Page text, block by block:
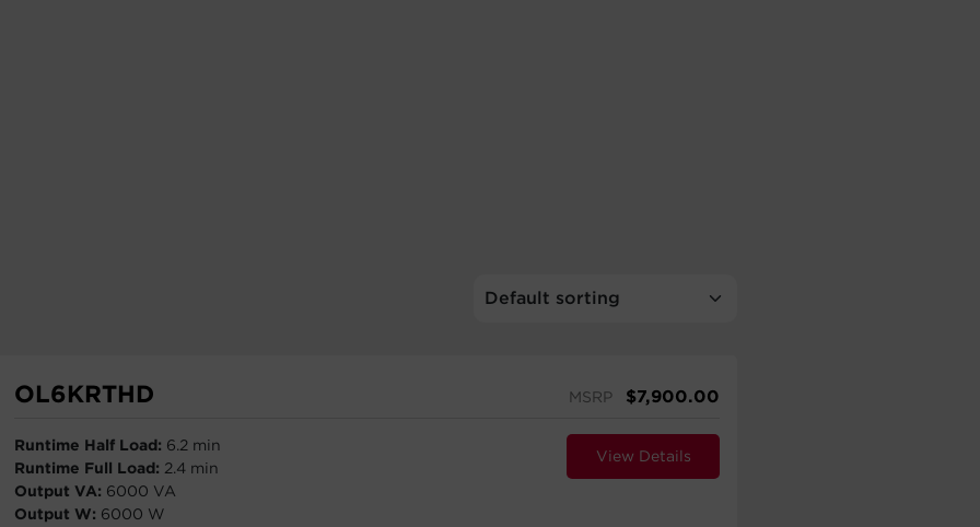
OL6KRTHD MSRP $7,900.00
Runtime Half Load: 6.2 min
Runtime Full Load: 2.4 min
Output VA: 6000 VA
Output W: 6000 W
View Details